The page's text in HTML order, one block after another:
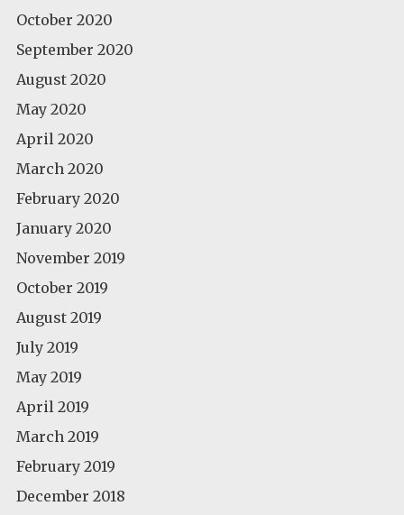
October 2020
September 2020
August 2020
May 2020
April 2020
March 2020
February 2020
January 2020
November 2019
October 2019
August 2019
July 2019
May 2019
April 2019
March 2019
February 2019
December 2018